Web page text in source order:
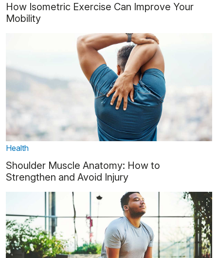
How Isometric Exercise Can Improve Your
Mobility
Health
Shoulder Muscle Anatomy: How to
Strengthen and Avoid Injury